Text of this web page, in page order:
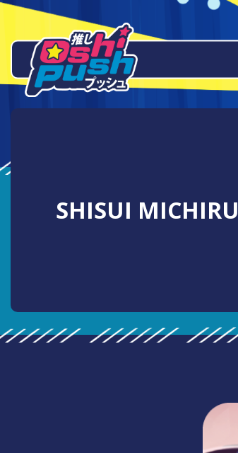
SHISUI MICHIRU